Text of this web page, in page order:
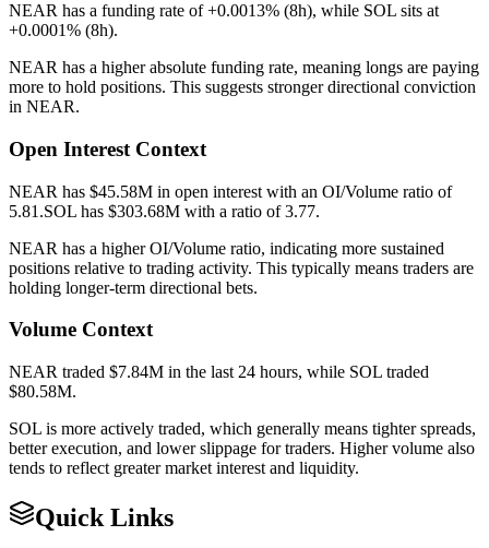
NEAR has a funding rate of+0.0013% (8h), while SOL sits at
+0.0001% (8h).
NEAR has a higher absolute funding rate, meaning longs are paying
more to hold positions. This suggests stronger directional conviction
in NEAR.
Open Interest Context
NEAR has $45.58M in open interest with an OI/Volume ratio of
5.81 .SOL has $303.68M with a ratio of3.77.
NEAR has a higher OI/Volume ratio, indicating more sustained
positions relative to trading activity. This typically means traders are
holding longer-term directional bets.
Volume Context
NEAR traded $7.84M in the last 24 hours, while SOL traded
$80.58M.
SOL is more actively traded, which generally means tighter spreads,
better execution, and lower slippage for traders. Higher volume also
tends to reflect greater market interest and liquidity.
Quick Links